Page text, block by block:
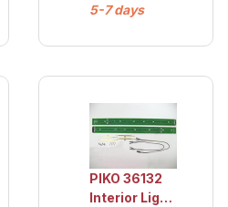
5-7 days
PIKO 36132
Interior Light